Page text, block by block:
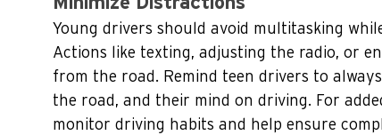
Young drivers should avoid multitasking
Actions like texting, adjusting the radio, or
from the road. Remind teen drivers to
the road, and their mind on driving. For
monitor driving habits and help ensure